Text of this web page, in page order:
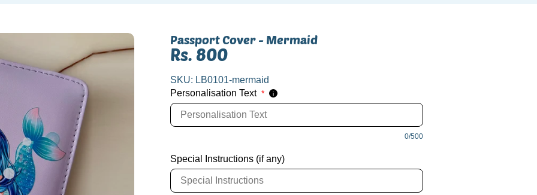
Passport Cover - Mermaid
Rs. 800
SKU: LB0101-mermaid
Personalisation Text * i
0/500
Special Instructions (if any)